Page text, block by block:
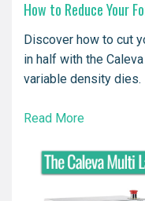
How to Reduce Your
Discover how to cut
in half with the
variable density dies.
Read More